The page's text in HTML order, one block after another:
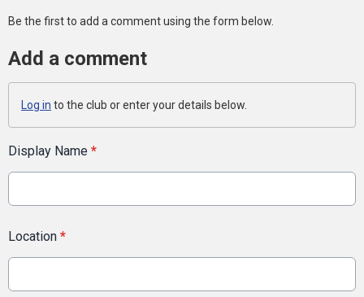
Be the first to add a comment using the form below.
Add a comment
Log in to the club or enter your details below.
Display Name *
Location *